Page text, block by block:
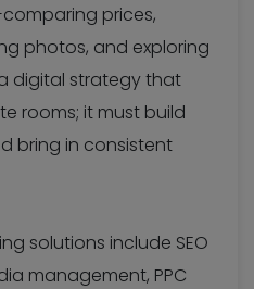
prices,
photos, and exploring
digital strategy that
rooms; it must build
bring in consistent
solutions include SEO
management, PPC